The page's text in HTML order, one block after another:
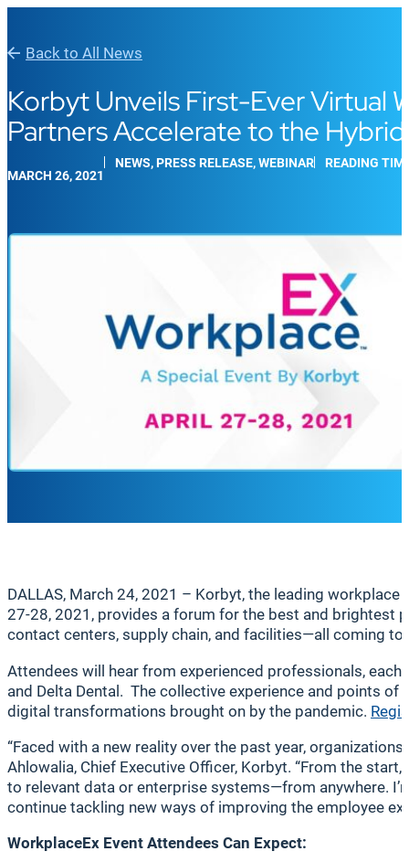
Back to All News
Korbyt Unveils First-Ever Virtual
Partners Accelerate to the
MARCH 26, 2021
NEWS, PRESS RELEASE, WEBINAR READING
DALLAS, March 24, 2021 – Korbyt, the leading
27-28, 2021, provides a forum for the best and brightest
contact centers, supply chain, and facilities—all coming
Attendees will hear from experienced professionals, each
and Delta Dental. The collective experience and points
digital transformations brought on by the pandemic.
“Faced with a new reality over the past year,
Ahlowalia, Chief Executive Officer, Korbyt. “From the
to relevant data or enterprise systems—from anywhere.
continue tackling new ways of improving the employee
WorkplaceEx Event Attendees Can Expect: